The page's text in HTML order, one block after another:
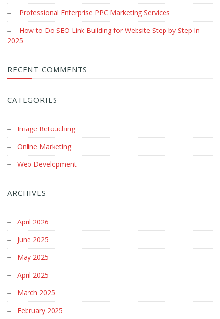
Professional Enterprise PPC Marketing Services
How to Do SEO Link Building for Website Step by Step In
2025
RECENT COMMENTS
CATEGORIES
Image Retouching
Online Marketing
Web Development
ARCHIVES
April 2026
June 2025
May 2025
April 2025
March 2025
February 2025